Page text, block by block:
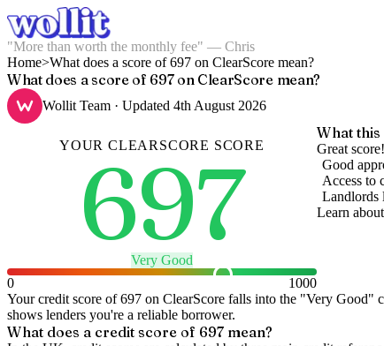
"More than worth the monthly fee" — Chris
Home>What does a score of 697 on ClearScore mean?
What does a score of 697 on ClearScore mean?
Wollit Team · Updated 4th August 2026
YOURCLEARSCORE SCORE
697
Very Good
0
1000
What
Great
Good
Access to
Landlords
Learn
Your credit score of697 on ClearScore falls into the "Very Good"
shows lenders you're a reliable borrower.
What does a credit score of 697 mean?